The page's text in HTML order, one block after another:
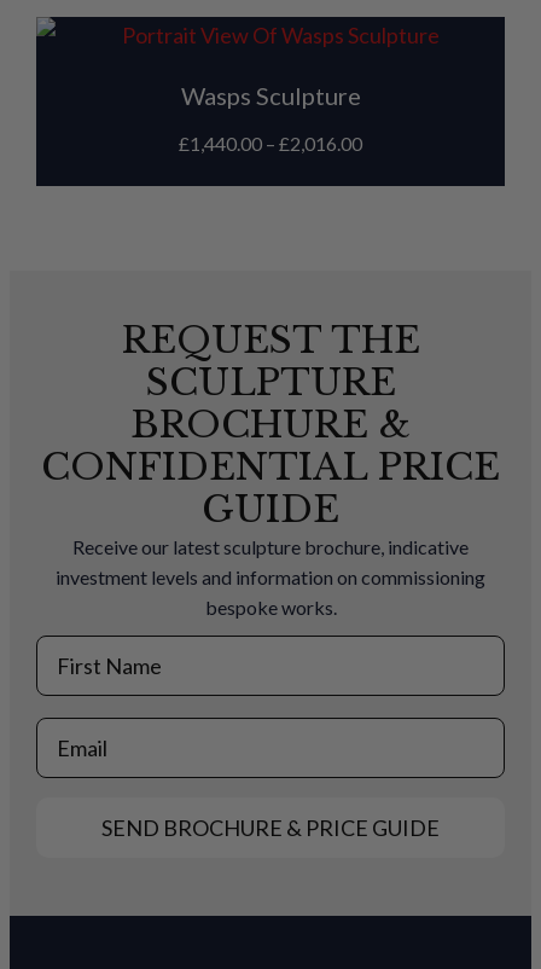
Wasps Sculpture
£1,440.00 – £2,016.00
REQUEST THE
SCULPTURE
BROCHURE &
CONFIDENTIAL PRICE
GUIDE
Receive our latest sculpture brochure, indicative
investment levels and information on commissioning
bespoke works.
First Name
Email
SEND BROCHURE & PRICE GUIDE